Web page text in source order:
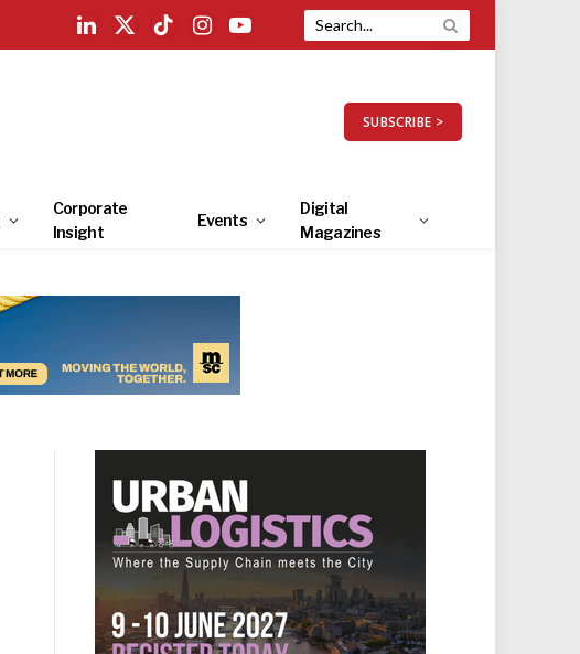
LinkedIn
X
TikTokInstagramYouTube
SUBSCRIBE >
Corporate
Insight
Events
Digital
Magazines